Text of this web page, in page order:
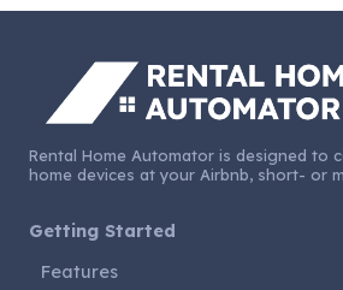
Rental Home Automator is designed to
home devices at your Airbnb, short- or
Getting Started
Features